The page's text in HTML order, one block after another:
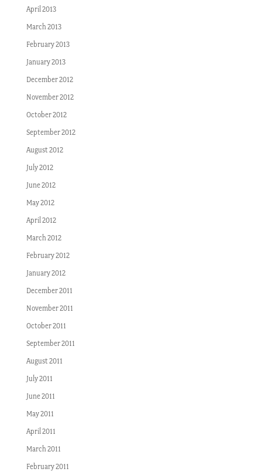
April 2013
March 2013
February 2013
January 2013
December 2012
November 2012
October 2012
September 2012
August 2012
July 2012
June 2012
May 2012
April 2012
March 2012
February 2012
January 2012
December 2011
November 2011
October 2011
September 2011
August 2011
July 2011
June 2011
May 2011
April 2011
March 2011
February 2011